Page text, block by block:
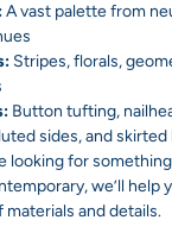
A vast palette from
Stripes, florals,
Button tufting,
sides, and skirted
looking for
we’ll help
and details.